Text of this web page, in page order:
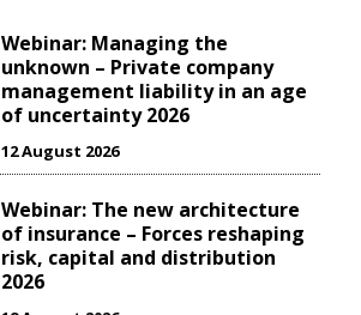
Webinar: Managing the
unknown – Private company
management liability in an age
of uncertainty 2026
12 August 2026
Webinar: The new architecture
of insurance – Forces reshaping
risk, capital and distribution
2026